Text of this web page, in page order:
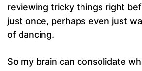
reviewing tricky things right
just once, perhaps even just
of dancing.
So my brain can consolidate